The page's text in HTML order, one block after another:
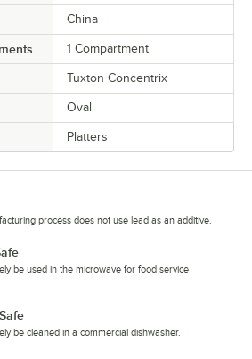
China
1 Compartment
Tuxton Concentrix
Oval
Platters
process does not use lead as an additive.
be used in the microwave for food service
be cleaned in a commercial dishwasher.